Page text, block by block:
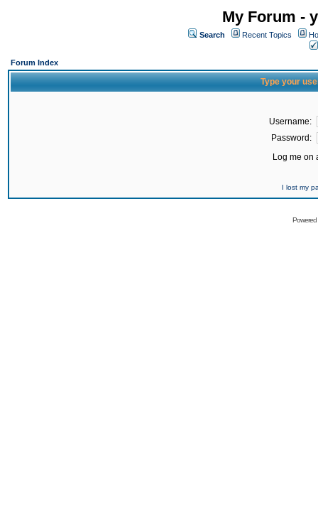
My Forum -
Search Recent Topics
Forum Index
Type your
Username:
Password:
Log me on
I lost my